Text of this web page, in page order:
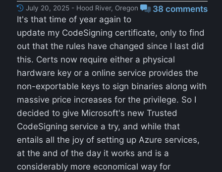
38 comments
July 20, 2025 - Hood River, Oregon
It's that time of year again to
update my CodeSigning certificate, only to find
out that the rules have changed since I last did
this. Certs now require either a physical
hardware key or a online service provides the
non-exportable keys to sign binaries along with
massive price increases for the privilege. So I
decided to give Microsoft's new Trusted
CodeSigning service a try, and while that
entails all the joy of setting up Azure services,
at the and of the day it works and is a
considerably more economical way for